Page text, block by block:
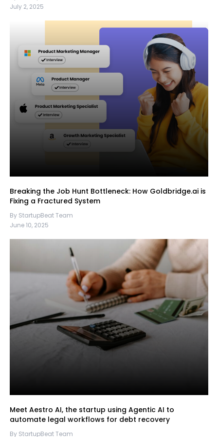
July 2, 2025
Breaking the Job Hunt Bottleneck: How Goldbridge.ai is
Fixing a Fractured System
By StartupBeat Team
June 10, 2025
Meet Aestro AI, the startup using Agentic AI to
automate legal workflows for debt recovery
By StartupBeat Team